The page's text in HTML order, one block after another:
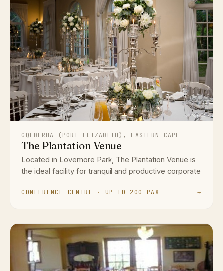
GQEBERHA (PORT ELIZABETH), EASTERN CAPE
The Plantation Venue
Located in Lovemore Park, The Plantation Venue is
the ideal facility for tranquil and productive corporate
CONFERENCE CENTRE · UP TO 200 PAX →